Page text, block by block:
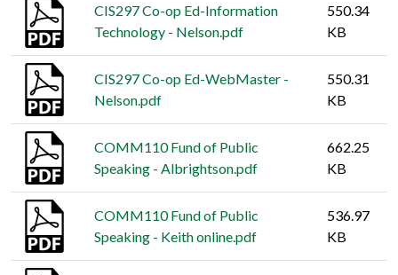
CIS297 Co-op Ed-Information
Technology - Nelson.pdf
550.34
KB
CIS297 Co-op Ed-WebMaster -
Nelson.pdf
550.31
KB
COMM110 Fund of Public
Speaking - Albrightson.pdf
662.25
KB
COMM110 Fund of Public
Speaking - Keith online.pdf
536.97
KB